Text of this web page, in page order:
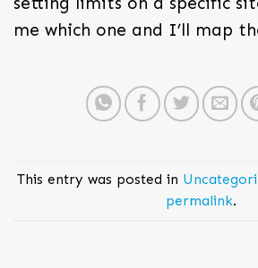
me which one and I’ll map
This entry was posted in
permalink.